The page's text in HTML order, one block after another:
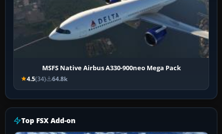
MSFS Native Airbus A330-900neo Mega Pack
4.5(34) 64.8k
Top FSX Add-on